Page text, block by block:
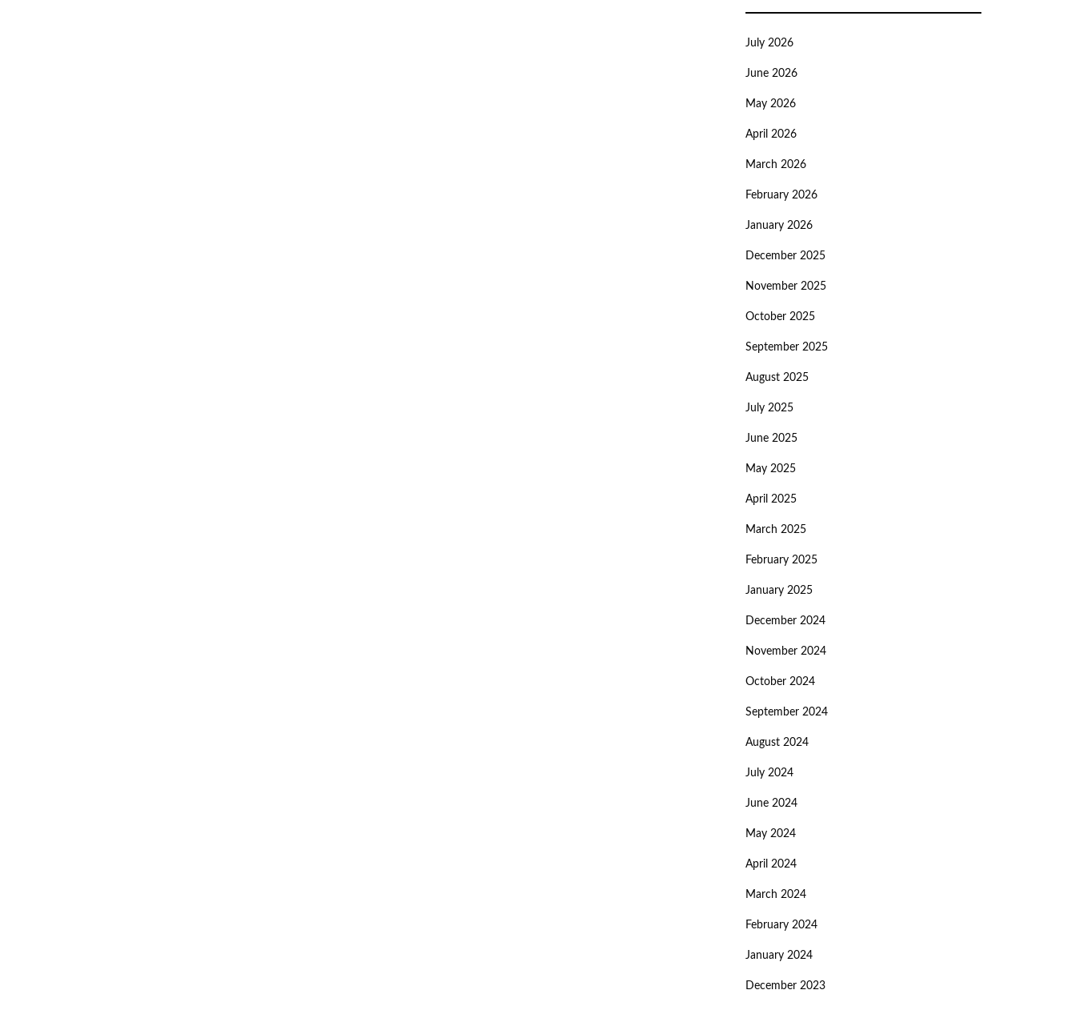
July 2026
June 2026
May 2026
April 2026
March 2026
February 2026
January 2026
December 2025
November 2025
October 2025
September 2025
August 2025
July 2025
June 2025
May 2025
April 2025
March 2025
February 2025
January 2025
December 2024
November 2024
October 2024
September 2024
August 2024
July 2024
June 2024
May 2024
April 2024
March 2024
February 2024
January 2024
December 2023